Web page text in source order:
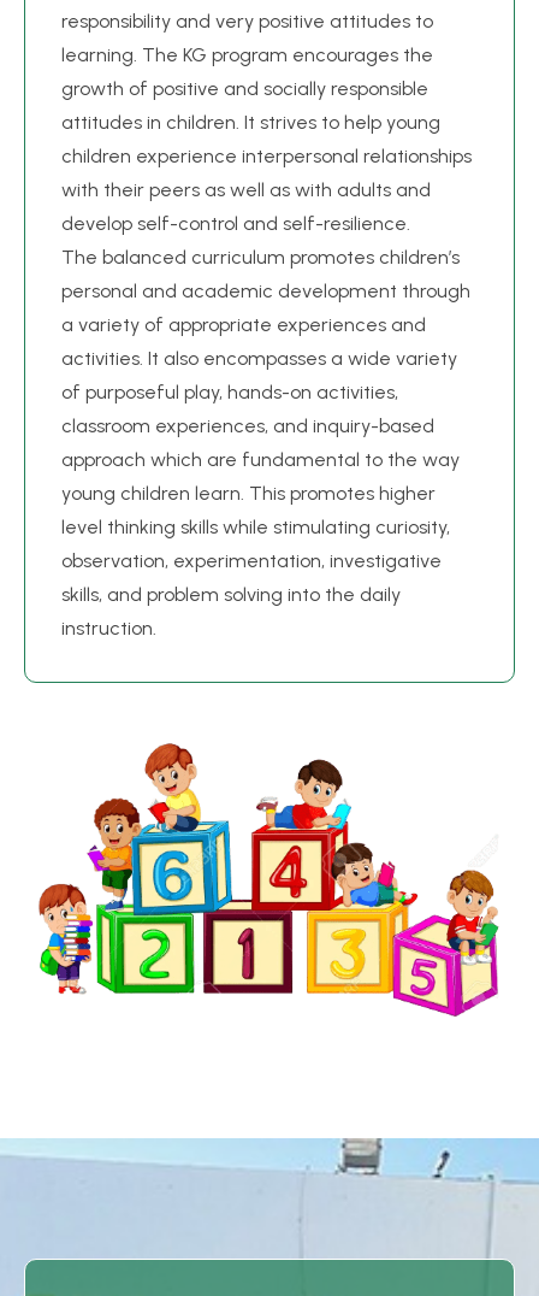
responsibility and very positive attitudes to
learning. The KG program encourages the
growth of positive and socially responsible
attitudes in children. It strives to help young
children experience interpersonal relationships
with their peers as well as with adults and
develop self-control and self-resilience.
The balanced curriculum promotes children’s
personal and academic development through
a variety of appropriate experiences and
activities. It also encompasses a wide variety
of purposeful play, hands-on activities,
classroom experiences, and inquiry-based
approach which are fundamental to the way
young children learn. This promotes higher
level thinking skills while stimulating curiosity,
observation, experimentation, investigative
skills, and problem solving into the daily
instruction.